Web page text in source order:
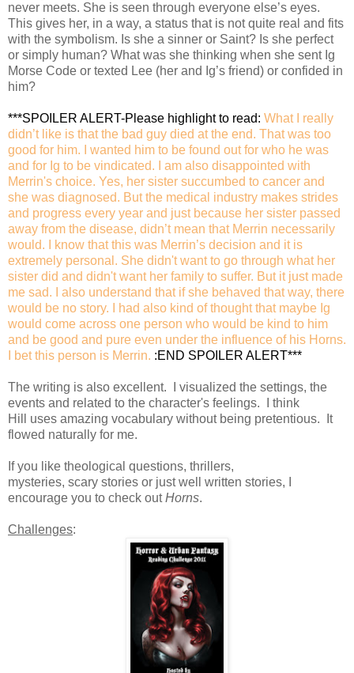
never meets. She is seen through everyone else’s eyes.
This gives her, in a way, a status that is not quite real and fits
with the symbolism. Is she a sinner or Saint? Is she perfect
or simply human? What was she thinking when she sent Ig
Morse Code or texted Lee (her and Ig’s friend) or confided in
him?
***SPOILER ALERT-Please highlight to read: What I really
didn’t like is that the bad guy died at the end. That was too
good for him. I wanted him to be found out for who he was
and for Ig to be vindicated. I am also disappointed with
Merrin's choice. Yes, her sister succumbed to cancer and
she was diagnosed. But the medical industry makes strides
and progress every year and just because her sister passed
away from the disease, didn’t mean that Merrin necessarily
would. I know that this was Merrin’s decision and it is
extremely personal. She didn't want to go through what her
sister did and didn't want her family to suffer. But it just made
me sad. I also understand that if she behaved that way, there
would be no story. I had also kind of thought that maybe Ig
would come across one person who would be kind to him
and be good and pure even under the influence of his Horns.
I bet this person is Merrin. :END SPOILER ALERT***
The writing is also excellent. I visualized the settings, the
events and related to the character's feelings. I think
Hill uses amazing vocabulary without being pretentious. It
flowed naturally for me.
If you like theological questions, thrillers,
mysteries, scary stories or just well written stories, I
encourage you to check outHorns.
Challenges: